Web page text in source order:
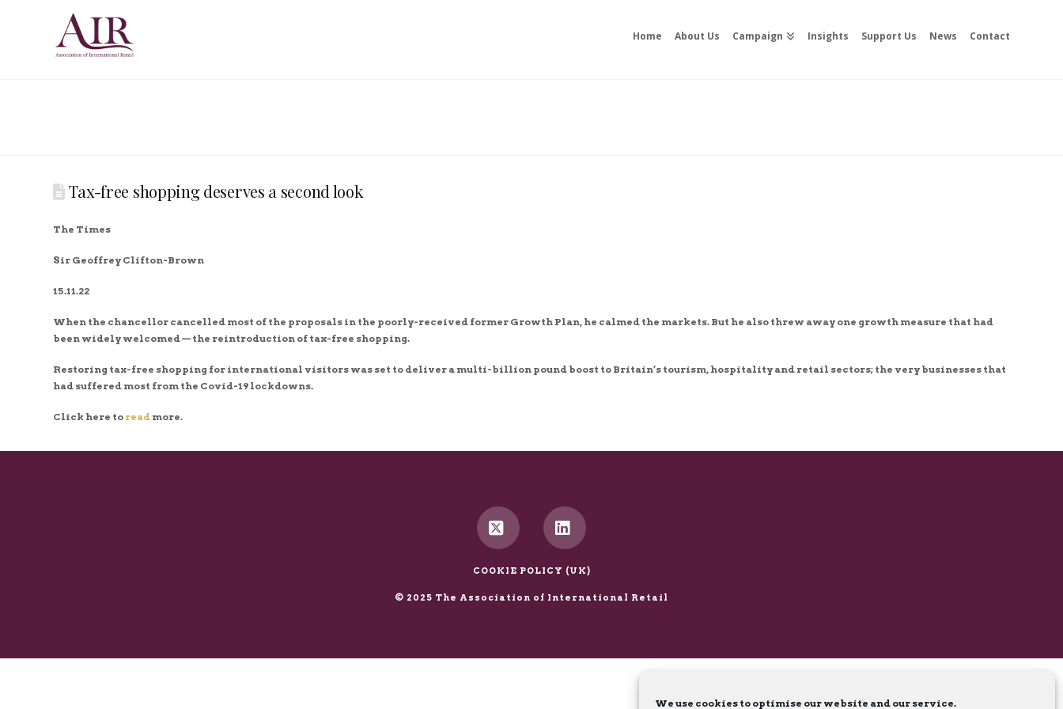
We use cookies to optimise our website and our service.
Home About Us Campaign Insights Support Us News Contact
Tax-free shopping deserves a second look
The Times
Sir Geoffrey Clifton-Brown
15.11.22
When the chancellor cancelled most of the proposals in the poorly-received former Growth Plan, he calmed the markets. But he also threw away one growth measure that had
been widely welcomed — the reintroduction of tax-free shopping.
Restoring tax-free shopping for international visitors was set to deliver a multi-billion pound boost to Britain’s tourism, hospitality and retail sectors; the very businesses that
had suffered most from the Covid-19 lockdowns.
Click here to read more.
X LinkedIn
COOKIE POLICY (UK)
© 2025 The Association of International Retail